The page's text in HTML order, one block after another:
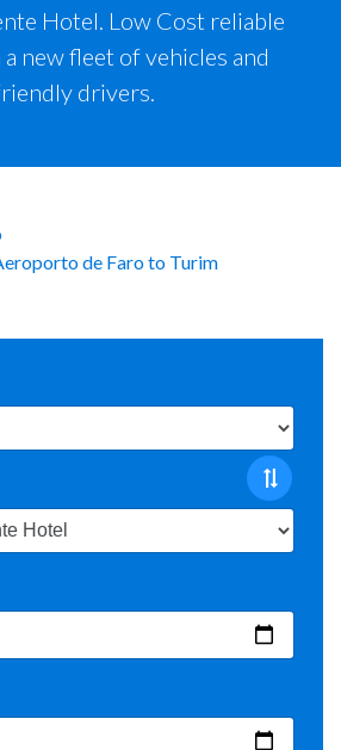
Hotel. Low Cost reliable
new fleet of vehicles and
drivers.
de Faro to Turim